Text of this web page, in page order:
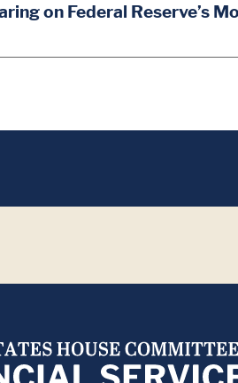
on Federal Reserve’s